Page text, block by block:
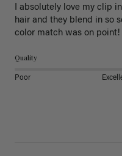
I absolutely love my clip
hair and they blend in so
color match was on point!
Quality
Poor